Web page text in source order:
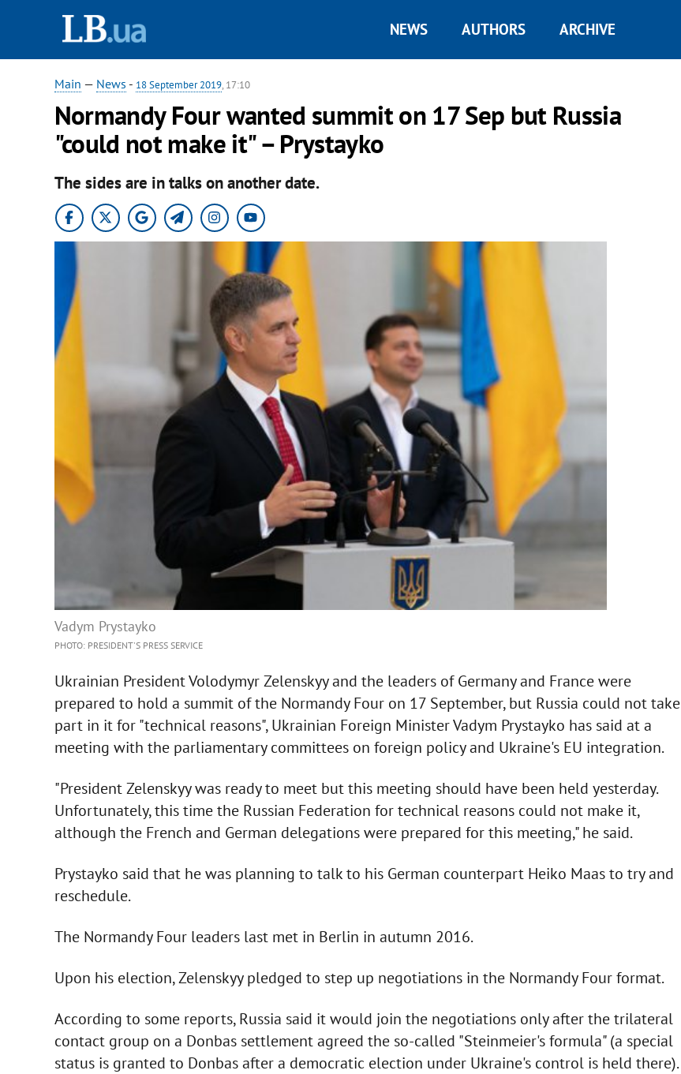
NEWS AUTHORS ARCHIVE
Main — News - 18 September 2019, 17:10
Normandy Four wanted summit on 17 Sep but Russia
"could not make it" – Prystayko
The sides are in talks on another date.
Vadym Prystayko
PHOTO: PRESIDENT'S PRESS SERVICE
Ukrainian President Volodymyr Zelenskyy and the leaders of Germany and France were
prepared to hold a summit of the Normandy Four on 17 September, but Russia could not take
part in it for "technical reasons", Ukrainian Foreign Minister Vadym Prystayko has said at a
meeting with the parliamentary committees on foreign policy and Ukraine's EU integration.
"President Zelenskyy was ready to meet but this meeting should have been held yesterday.
Unfortunately, this time the Russian Federation for technical reasons could not make it,
although the French and German delegations were prepared for this meeting," he said.
Prystayko said that he was planning to talk to his German counterpart Heiko Maas to try and
reschedule.
The Normandy Four leaders last met in Berlin in autumn 2016.
Upon his election, Zelenskyy pledged to step up negotiations in the Normandy Four format.
According to some reports, Russia said it would join the negotiations only after the trilateral
contact group on a Donbas settlement agreed the so-called "Steinmeier's formula" (a special
status is granted to Donbas after a democratic election under Ukraine's control is held there).